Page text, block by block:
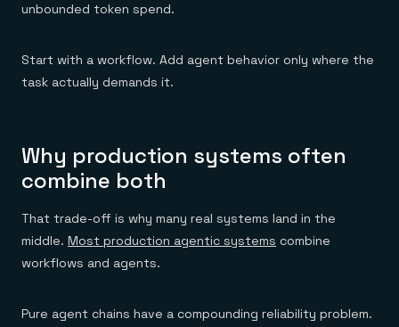
unbounded token spend.
Start with a workflow. Add agent behavior only where the
task actually demands it.
Why production systems often
combine both
That trade-off is why many real systems land in the
middle. Most production agentic systems combine
workflows and agents.
Pure agent chains have a compounding reliability problem.